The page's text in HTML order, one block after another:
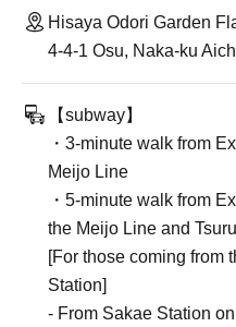
Hisaya Odori Garden
4-4-1 Osu, Naka-ku
【subway】
・3-minute walk from
Meijo Line
・5-minute walk from
the Meijo Line and
[For those coming from
Station]
- From Sakae Station